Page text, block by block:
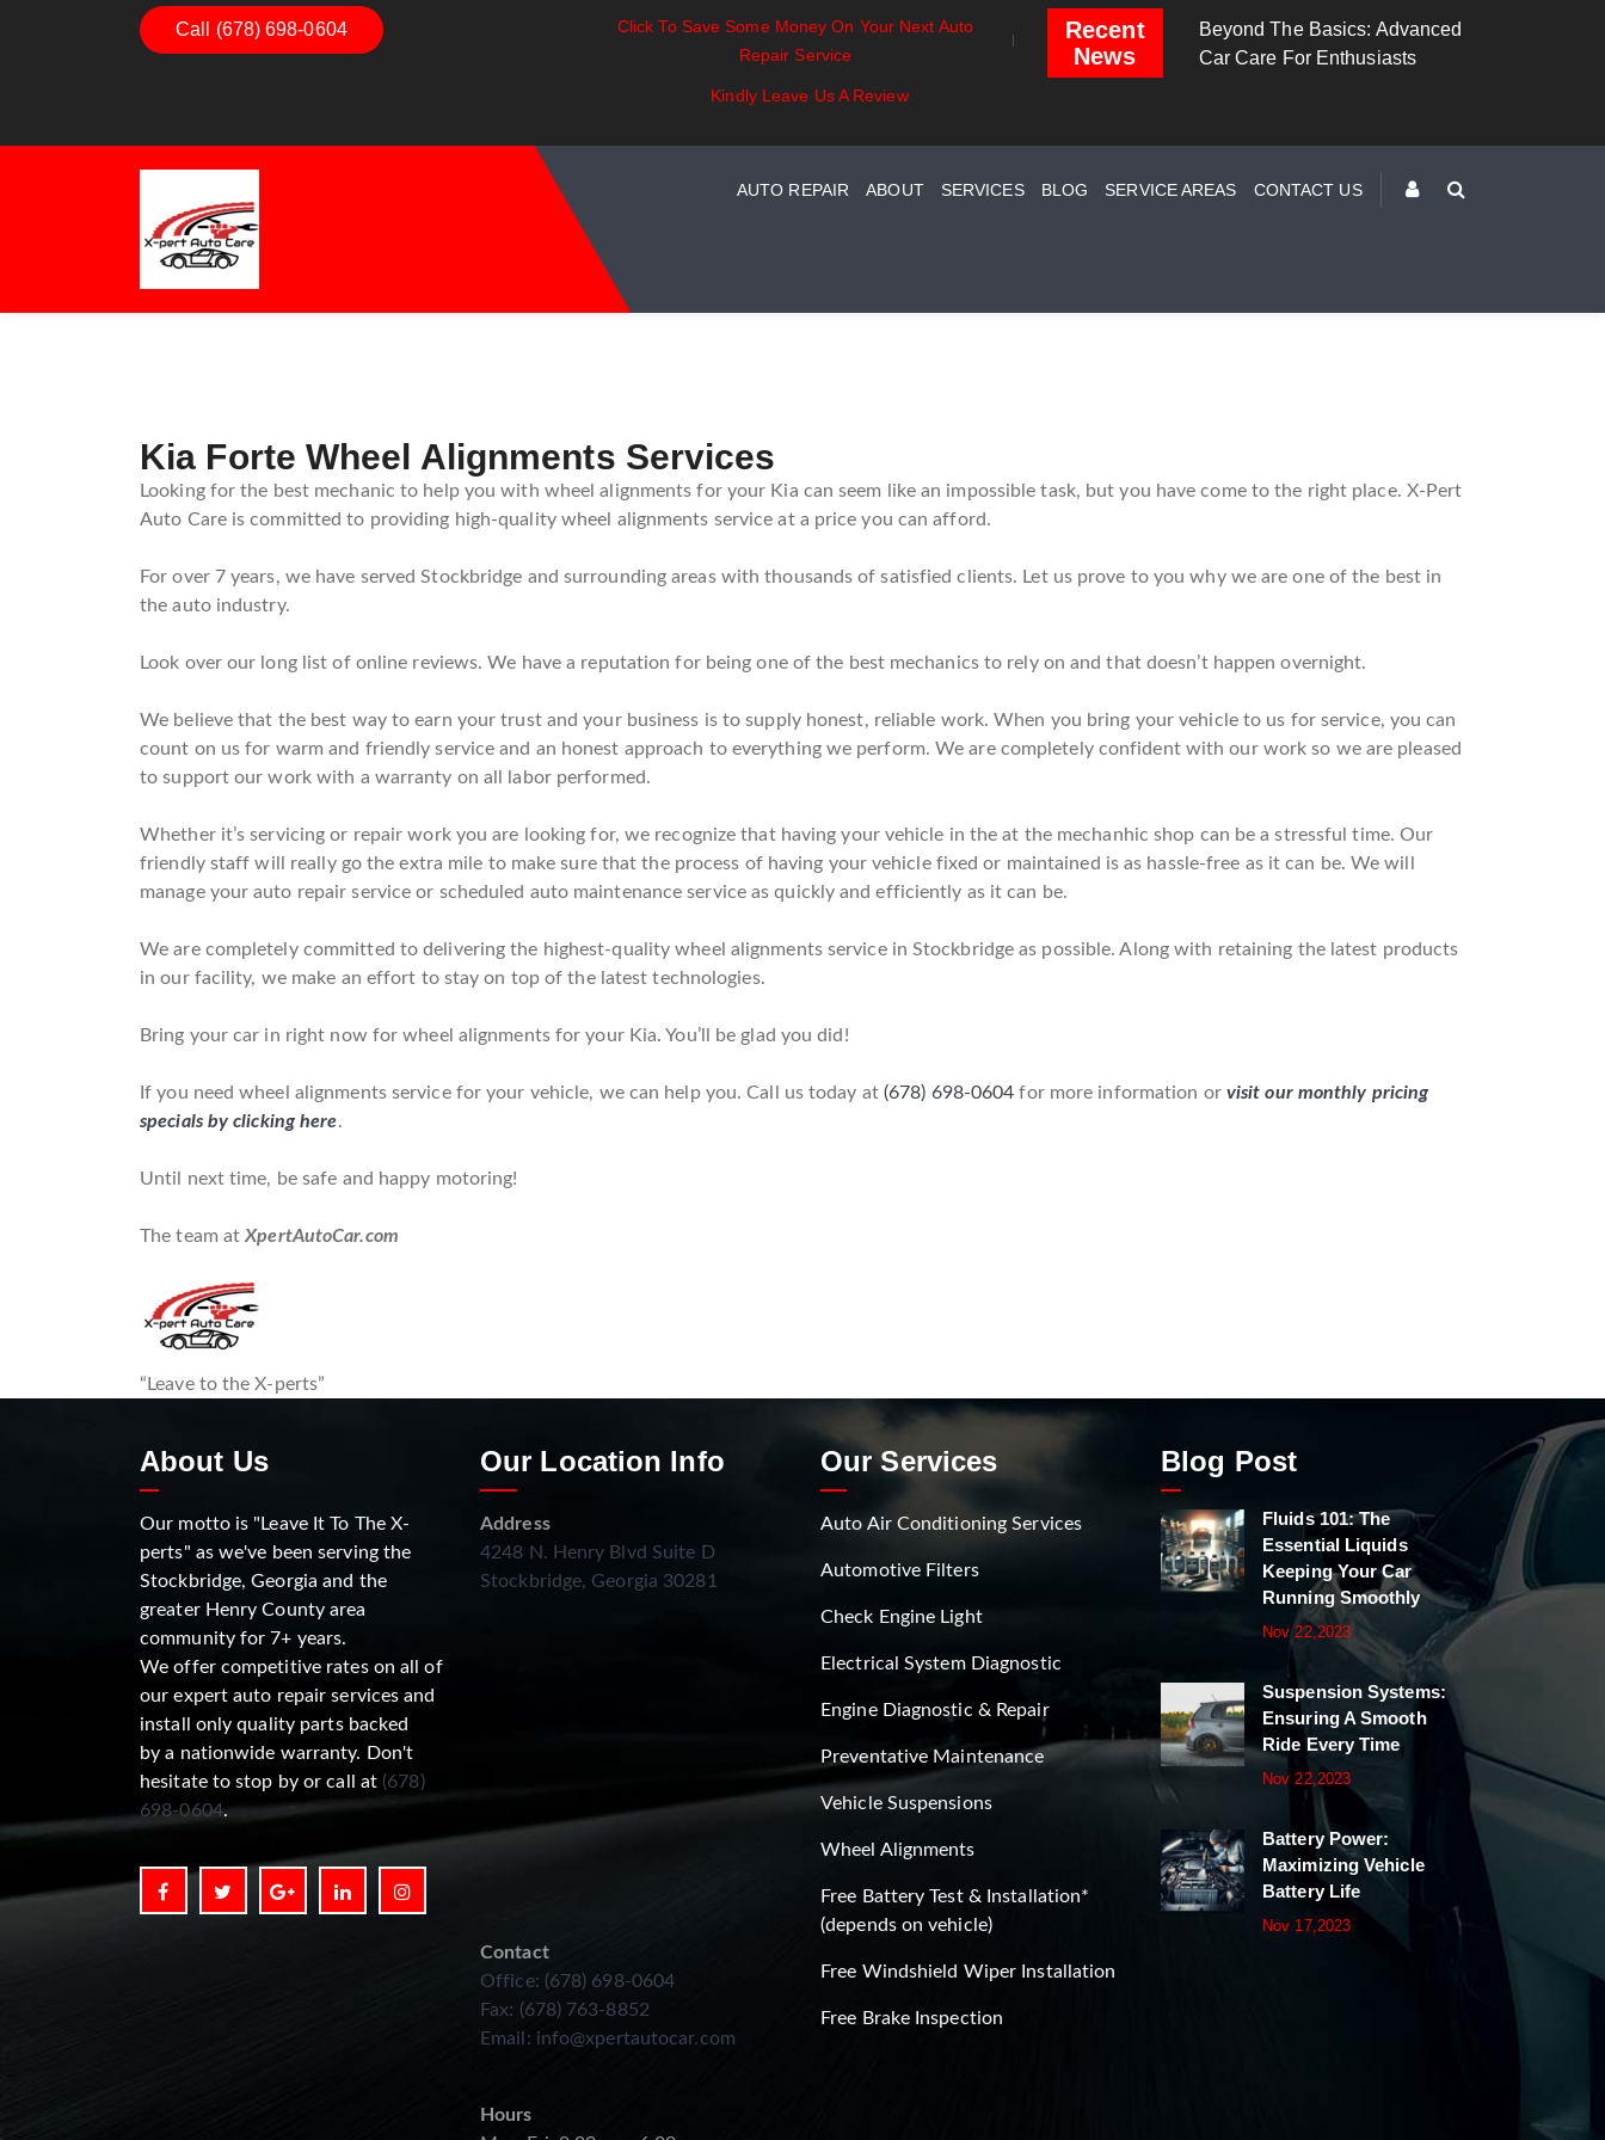
Call (678) 698-0604
Click To Save Some Money On Your Next Auto
Repair Service
Kindly Leave Us A Review
Recent
News
Dashboard Decoded:
Understanding Dashboard
Exhaust Essentials:
Understanding Your Car
Exhaust System Maintenance
Battery Power: Maximizing
Beyond The Basics: Advanced
Car Care For Enthusiasts
Brake Down: The
Behind Safe Braking
AUTO REPAIR ABOUT SERVICES BLOG SERVICE AREAS CONTACT US
Kia Forte Wheel Alignments Services
Looking for the best mechanic to help you with wheel alignments for your Kia can seem like an impossible task, but you have come to the right place. X-Pert
Auto Care is committed to providing high-quality wheel alignments service at a price you can afford.
For over 7 years, we have served Stockbridge and surrounding areas with thousands of satisfied clients. Let us prove to you why we are one of the best in
the auto industry.
Look over our long list of online reviews. We have a reputation for being one of the best mechanics to rely on and that doesn’t happen overnight.
We believe that the best way to earn your trust and your business is to supply honest, reliable work. When you bring your vehicle to us for service, you can
count on us for warm and friendly service and an honest approach to everything we perform. We are completely confident with our work so we are pleased
to support our work with a warranty on all labor performed.
Whether it’s servicing or repair work you are looking for, we recognize that having your vehicle in the at the mechanhic shop can be a stressful time. Our
friendly staff will really go the extra mile to make sure that the process of having your vehicle fixed or maintained is as hassle-free as it can be. We will
manage your auto repair service or scheduled auto maintenance service as quickly and efficiently as it can be.
We are completely committed to delivering the highest-quality wheel alignments service in Stockbridge as possible. Along with retaining the latest products
in our facility, we make an effort to stay on top of the latest technologies.
Bring your car in right now for wheel alignments for your Kia. You’ll be glad you did!
If you need wheel alignments service for your vehicle, we can help you. Call us today at (678) 698-0604 for more information or visit our monthly pricing
specials by clicking here.
Until next time, be safe and happy motoring!
The team atXpertAutoCar.com
“Leave to the X-perts”
About Us
Our motto is "Leave It To The X-
perts" as we've been serving the
Stockbridge, Georgia and the
greater Henry County area
community for 7+ years.
We offer competitive rates on all of
our expert auto repair services and
install only quality parts backed
by a nationwide warranty. Don't
hesitate to stop by or call at (678)
698-0604.
Our Location Info
Address
4248 N. Henry Blvd Suite D
Stockbridge, Georgia 30281
Contact
Office: (678) 698-0604
Fax: (678) 763-8852
Email: info@xpertautocar.com
Hours
Our Services
Auto Air Conditioning Services
Automotive Filters
Check Engine Light
Electrical System Diagnostic
Engine Diagnostic & Repair
Preventative Maintenance
Vehicle Suspensions
Wheel Alignments
Free Battery Test & Installation*
(depends on vehicle)
Free Windshield Wiper Installation
Free Brake Inspection
Blog Post
Fluids 101: The
Essential Liquids
Keeping Your Car
Running Smoothly
Nov 22,2023
Suspension Systems:
Ensuring A Smooth
Ride Every Time
Nov 22,2023
Battery Power:
Maximizing Vehicle
Battery Life
Nov 17,2023